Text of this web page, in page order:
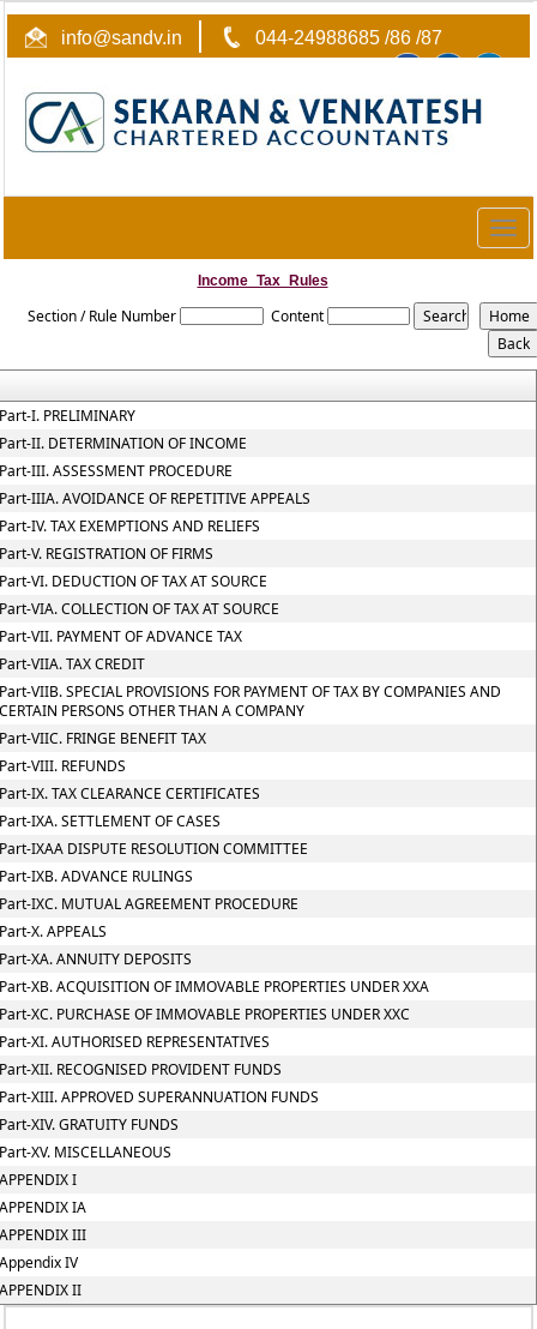
info@sandv.in 044-24988685 /86 /87
Income_Tax_Rules
Section / Rule Number Content
I. PRELIMINARY
II. DETERMINATION OF INCOME
III. ASSESSMENT PROCEDURE
IIIA. AVOIDANCE OF REPETITIVE APPEALS
IV. TAX EXEMPTIONS AND RELIEFS
V. REGISTRATION OF FIRMS
VI. DEDUCTION OF TAX AT SOURCE
VIA. COLLECTION OF TAX AT SOURCE
VII. PAYMENT OF ADVANCE TAX
VIIA. TAX CREDIT
VIIB. SPECIAL PROVISIONS FOR PAYMENT OF TAX BY COMPANIES AND
PERSONS OTHER THAN A COMPANY
VIIC. FRINGE BENEFIT TAX
VIII. REFUNDS
IX. TAX CLEARANCE CERTIFICATES
IXA. SETTLEMENT OF CASES
IXAA DISPUTE RESOLUTION COMMITTEE
IXB. ADVANCE RULINGS
IXC. MUTUAL AGREEMENT PROCEDURE
X. APPEALS
XA. ANNUITY DEPOSITS
XB. ACQUISITION OF IMMOVABLE PROPERTIES UNDER XXA
XC. PURCHASE OF IMMOVABLE PROPERTIES UNDER XXC
XI. AUTHORISED REPRESENTATIVES
XII. RECOGNISED PROVIDENT FUNDS
XIII. APPROVED SUPERANNUATION FUNDS
XIV. GRATUITY FUNDS
XV. MISCELLANEOUS
I
IA
III
IV
II